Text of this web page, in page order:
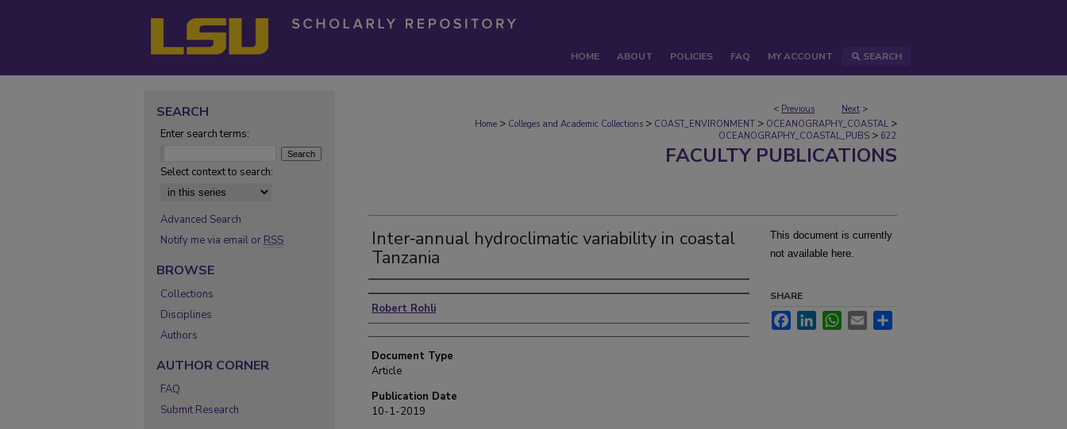
HOME ABOUT POLICIES FAQ MY ACCOUNT SEARCH
< Previous Next >
Home > Colleges and Academic Collections > COAST_ENVIRONMENT > OCEANOGRAPHY_COASTAL >
OCEANOGRAPHY_COASTAL_PUBS > 622
FACULTY PUBLICATIONS
Inter‐annual hydroclimatic variability in coastal
Tanzania
Authors
Robert Rohli
Document Type
Article
Publication Date
10-1-2019
This document is currently
not available here.
SHARE
FacebookLinkedInWhatsApp
Email
SEARCH
Enter search terms:
Select context to search:
Advanced Search
Notify me via email or RSS
BROWSE
Collections
Disciplines
Authors
AUTHOR CORNER
FAQ
Submit Research